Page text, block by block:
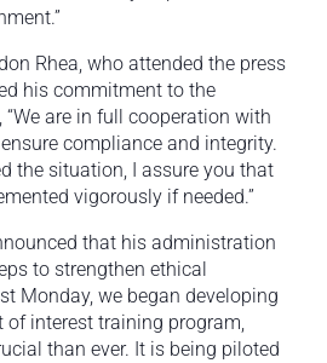
Rhea, who attended the press
his commitment to the
are in full cooperation with
compliance and integrity.
the situation, I assure you that
vigorously if needed.”
that his administration
to strengthen ethical
Monday, we began developing
interest training program,
than ever. It is being piloted